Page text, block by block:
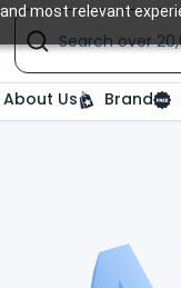
most relevant
Search over
About Us Brand